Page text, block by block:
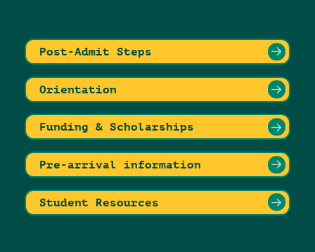
Post-Admit Steps
Orientation
Funding & Scholarships
Pre-arrival information
Student Resources